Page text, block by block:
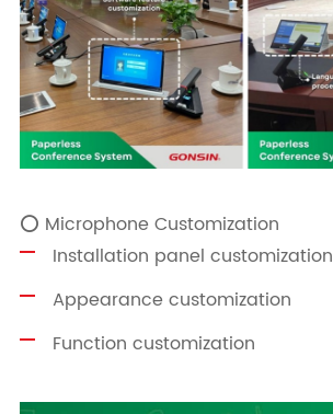
⭕ Microphone Customization
Installation panel customization
Appearance customization
Function customization